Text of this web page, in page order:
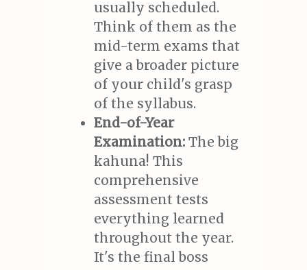
usually scheduled.
Think of them as the
mid-term exams that
give a broader picture
of your child's grasp
of the syllabus.
End-of-Year
Examination:The big
kahuna! This
comprehensive
assessment tests
everything learned
throughout the year.
It's the final boss